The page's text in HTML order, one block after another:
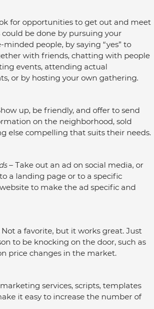
for opportunities to get out and meet
could be done by pursuing your
people, by saying “yes” to
with friends, chatting with people
events, attending actual
or by hosting your own gathering.
up, be friendly, and offer to send
on the neighborhood, sold
else compelling that suits their needs.
– Take out an ad on social media, or
a landing page or to a specific
to make the ad specific and
Not a favorite, but it works great. Just
to be knocking on the door, such as
price changes in the market.
marketing services, scripts, templates
it easy to increase the number of